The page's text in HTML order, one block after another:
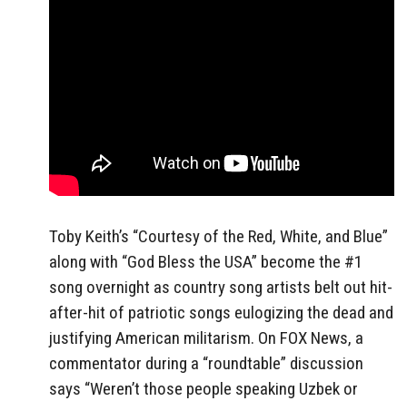
Toby Keith’s “Courtesy of the Red, White, and Blue”
along with “God Bless the USA” become the #1
song overnight as country song artists belt out hit-
after-hit of patriotic songs eulogizing the dead and
justifying American militarism. On FOX News, a
commentator during a “roundtable” discussion
says “Weren’t those people speaking Uzbek or